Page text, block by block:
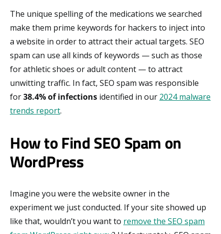
The unique spelling of the medications we searched
make them prime keywords for hackers to inject into
a website in order to attract their actual targets. SEO
spam can use all kinds of keywords — such as those
for athletic shoes or adult content — to attract
unwitting traffic. In fact, SEO spam was responsible
for38.4% of infections identified in our 2024 malware
trends report.
How to Find SEO Spam on
WordPress
Imagine you were the website owner in the
experiment we just conducted. If your site showed up
like that, wouldn’t you want to remove the SEO spam